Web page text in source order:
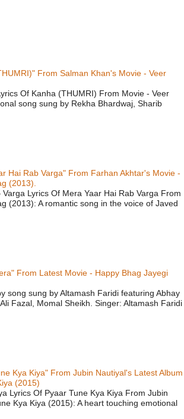
From Salman Khan's Movie - Veer
Of Kanha (THUMRI) From Movie - Veer
song sung by Rekha Bhardwaj, Sharib
Hai Rab Varga" From Farhan Akhtar's Movie -
(2013).
Lyrics Of Mera Yaar Hai Rab Varga From
(2013): A romantic song in the voice of Javed
From Latest Movie - Happy Bhag Jayegi
song sung by Altamash Faridi featuring Abhay
Fazal, Momal Sheikh. Singer: Altamash Faridi
Kya Kiya" From Jubin Nautiyal's Latest Album
(2015)
Lyrics Of Pyaar Tune Kya Kiya From Jubin
Kya Kiya (2015): A heart touching emotional